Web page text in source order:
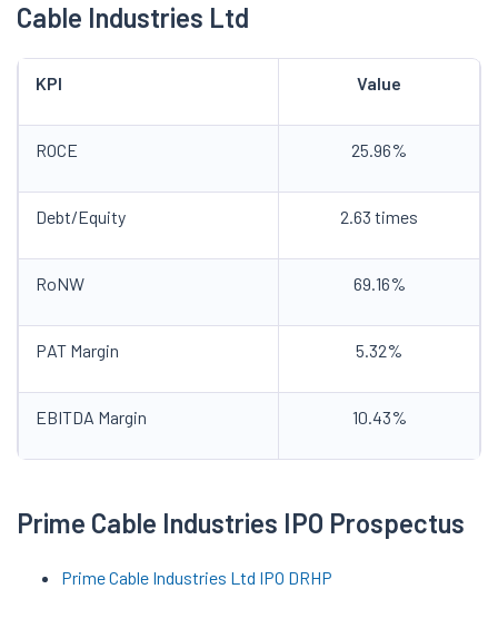
Cable Industries Ltd
KPI Value
ROCE 25.96%
Debt/Equity 2.63 times
RoNW 69.16%
PAT Margin 5.32%
EBITDA Margin 10.43%
Prime Cable Industries IPO Prospectus
Prime Cable Industries Ltd IPO DRHP